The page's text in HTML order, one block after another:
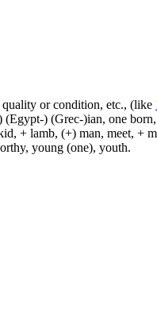
quality or condition, etc., (like
) (Grec-)ian, one
+ lamb, (+) man, meet, +
young (one), youth.